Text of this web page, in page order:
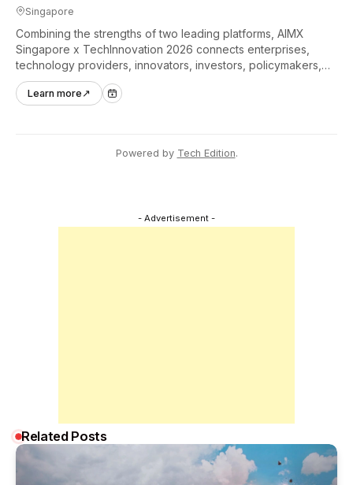
Singapore
Combining the strengths of two leading platforms, AIMX
Singapore x TechInnovation 2026 connects enterprises,
technology providers, innovators, investors, policymakers,
and ecosystem partners to accelerate innovation adoption
across Asia Pacific.
Learn more ↗
Powered by Tech Edition.
- Advertisement -
Related Posts